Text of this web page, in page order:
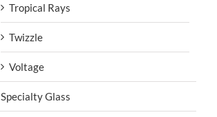
Tropical Rays
Twizzle
Voltage
Specialty Glass